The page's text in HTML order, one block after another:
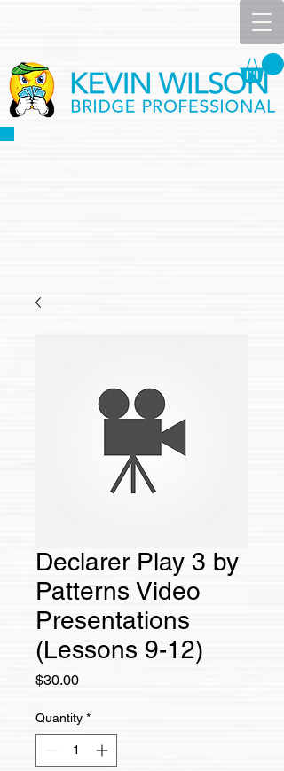
Declarer Play 3 by
Patterns Video
Presentations
(Lessons 9-12)
$30.00Price
Quantity *